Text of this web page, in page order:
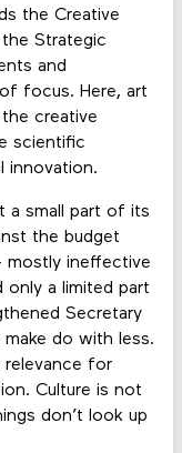
the Creative
Strategic
and
focus. Here, art
creative
scientific
innovation.
a small part of its
the budget
mostly ineffective
only a limited part
Secretary
do with less.
relevance for
Culture is not
don’t look up